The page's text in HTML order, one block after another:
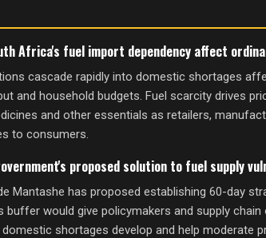
Africa's fuel import dependency affect
cascade rapidly into domestic shortages
and household budgets. Fuel scarcity drives
and other essentials as retailers,
to consumers.
proposed solution to fuel supply
Mantashe has proposed establishing 60-day
buffer would give policymakers and supply
shortages develop and help moderate